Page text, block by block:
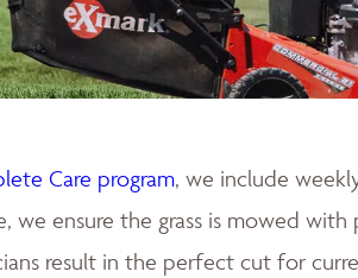
Care program, we include
we ensure the grass is mowed with
result in the perfect cut for